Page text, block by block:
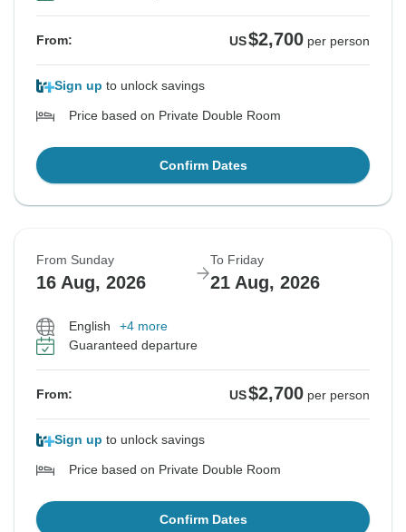
From: US$2,700 per person
Sign up to unlock savings
Price based on Private Double Room
Confirm Dates
From Sunday
16 Aug, 2026
To Friday
21 Aug, 2026
English
+4 more
Guaranteed departure
From: US$2,700 per person
Sign up to unlock savings
Price based on Private Double Room
Confirm Dates